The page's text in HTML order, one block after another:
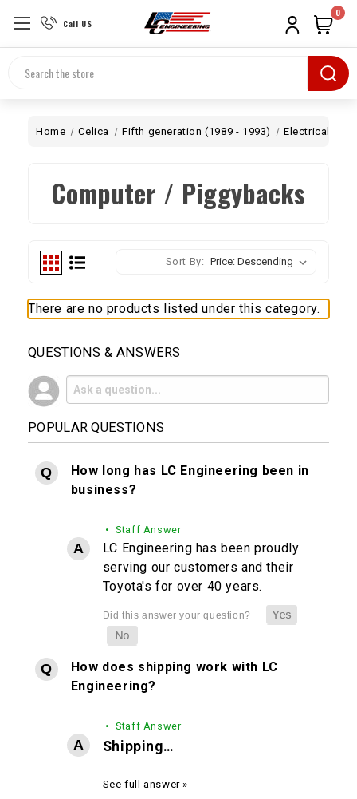
Call US
Search
0
Home Celica Fifth generation (1989 - 1993) Electrical
Computer / Piggybacks
Sort By:
There are no products listed under this category.
QUESTIONS & ANSWERS
POPULAR QUESTIONS
How long has LC Engineering been in
business?
• Staff Answer
LC Engineering has been proudly
serving our customers and their
Toyota's for over 40 years.
How does shipping work with LC
Engineering?
• Staff Answer
Shipping…
See full answer »